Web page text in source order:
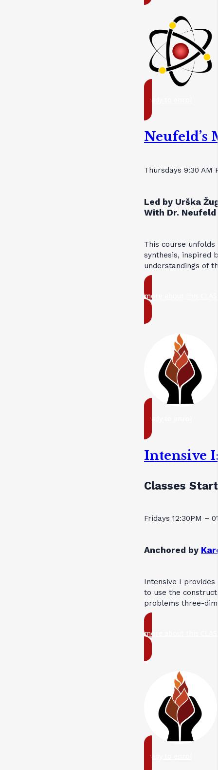
ready to enrol
Neufeld’s
Thursdays 9:30 AM
Led by Urška
With Dr.
This course
synthesis, inspired
understandings of
more about this
ready to enrol
Intensive
Classes
Fridays 12:30PM –
Anchored by
Intensive I
to use the
problems three-
more about this
ready to enrol